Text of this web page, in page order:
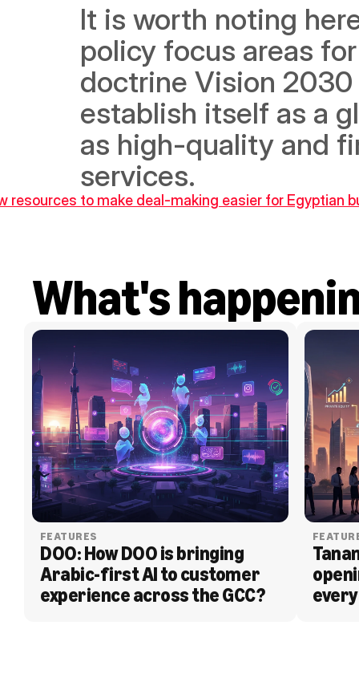
It is worth noting
policy focus areas
doctrine Vision
establish itself as a
as high-quality and
services.
resources to make deal-making easier for Egyptian
What's
FEATURES
DOO: How DOO is bringing
Arabic-first AI to customer
experience across the GCC?